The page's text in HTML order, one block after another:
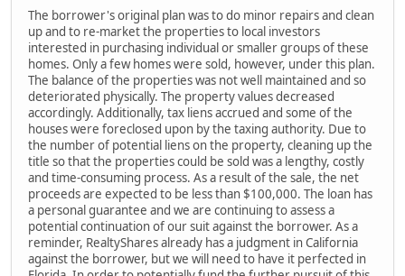
The borrower's original plan was to do minor repairs and clean
up and to re-market the properties to local investors
interested in purchasing individual or smaller groups of these
homes. Only a few homes were sold, however, under this plan.
The balance of the properties was not well maintained and so
deteriorated physically. The property values decreased
accordingly. Additionally, tax liens accrued and some of the
houses were foreclosed upon by the taxing authority. Due to
the number of potential liens on the property, cleaning up the
title so that the properties could be sold was a lengthy, costly
and time-consuming process. As a result of the sale, the net
proceeds are expected to be less than $100,000. The loan has
a personal guarantee and we are continuing to assess a
potential continuation of our suit against the borrower. As a
reminder, RealtyShares already has a judgment in California
against the borrower, but we will need to have it perfected in